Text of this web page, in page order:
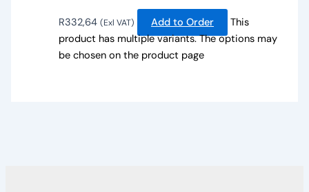
R332,64 (Exl VAT) Add to Order
This
product has multiple variants. The options may
be chosen on the product page